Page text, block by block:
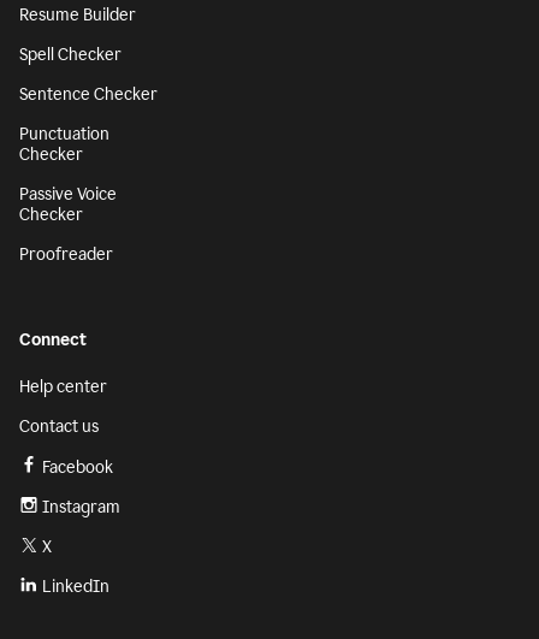
Resume Builder
Spell Checker
Sentence Checker
Punctuation
Checker
Passive Voice
Checker
Proofreader
Connect
Help center
Contact us
Facebook
Instagram
X
LinkedIn